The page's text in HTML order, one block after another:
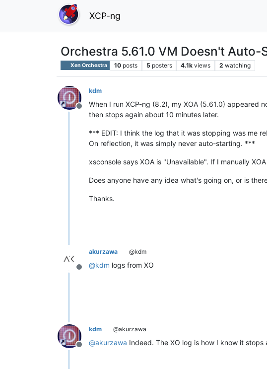
XCP-ng
Orchestra 5.61.0 VM Doesn't Auto-
Xen Orchestra 10 posts 5 posters 4.1k views 2 watching
Offline
kdm
When I run XCP-ng (8.2), my XOA (5.61.0) appeared
then stops again about 10 minutes later.
*** EDIT: I think the log that it was stopping was me
On reflection, it was simply never auto-starting. ***
xsconsole says XOA is "Unavailable". If I manually
Does anyone have any idea what's going on, or is
Thanks.
Offline
akurzawa @kdm
@kdm logs from XO
Offline
kdm @akurzawa
@akurzawa Indeed. The XO log is how I know it